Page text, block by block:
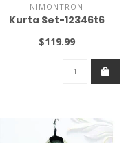
NIMONTRON
Kurta Set-12346t6
$119.99